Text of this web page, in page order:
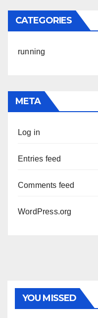
CATEGORIES
running
META
Log in
Entries feed
Comments feed
WordPress.org
YOU MISSED